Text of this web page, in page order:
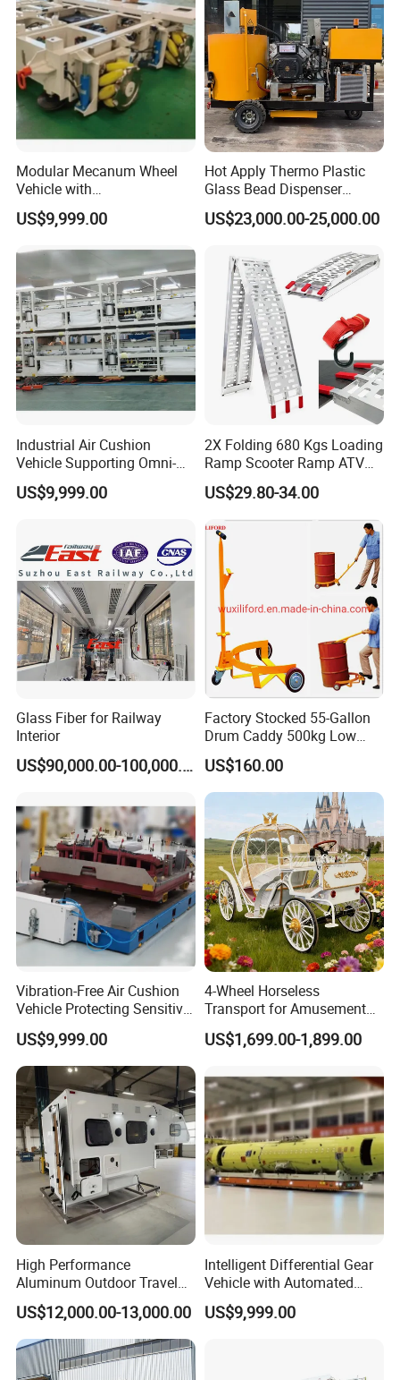
Modular Mecanum Wheel
Vehicle with
Interchangeable Tread
Material Options
US$9,999.00
Hot Apply Thermo Plastic
Glass Bead Dispenser
Driving Type Pavement
Marker Thermoplastic Road
Equipment
US$23,000.00-25,000.00
Industrial Air Cushion
Vehicle Supporting Omni-
Directional Movement
US$9,999.00
2X Folding 680 Kgs Loading
Ramp Scooter Ramp ATV
Portable Aluminium Ramp
US$29.80-34.00
Glass Fiber for Railway
Interior
US$90,000.00-100,000.00
Factory Stocked 55-Gallon
Drum Caddy 500kg Low
Profile Mechanical Drum
Lifter 3-Wheel Manual Drum
Lifter Hand Drum Lifter
Drum Mover Drum Handler
Carrier DC500
US$160.00
Vibration-Free Air Cushion
Vehicle Protecting Sensitive
Payloads
US$9,999.00
4-Wheel Horseless
Transport for Amusement
Park and Resort: Electric
Pumpkin Carriage
US$1,699.00-1,899.00
High Performance
Aluminum Outdoor Travel
Trailer Caravan for Long-
Distance Road Trips
US$12,000.00-13,000.00
Intelligent Differential Gear
Vehicle with Automated
Task Scheduling System
US$9,999.00